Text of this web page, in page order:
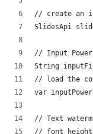
// create an
SlidesApi
// Input
String
// load the
var
// Text
// font height